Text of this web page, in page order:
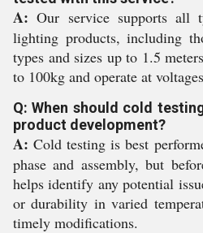
A: Our service supports all
lighting products, including
types and sizes up to 1.5
to 100kg and operate at
Q: When should cold
product development?
A: Cold testing is best
phase and assembly, but
helps identify any potential
or durability in varied
timely modifications.